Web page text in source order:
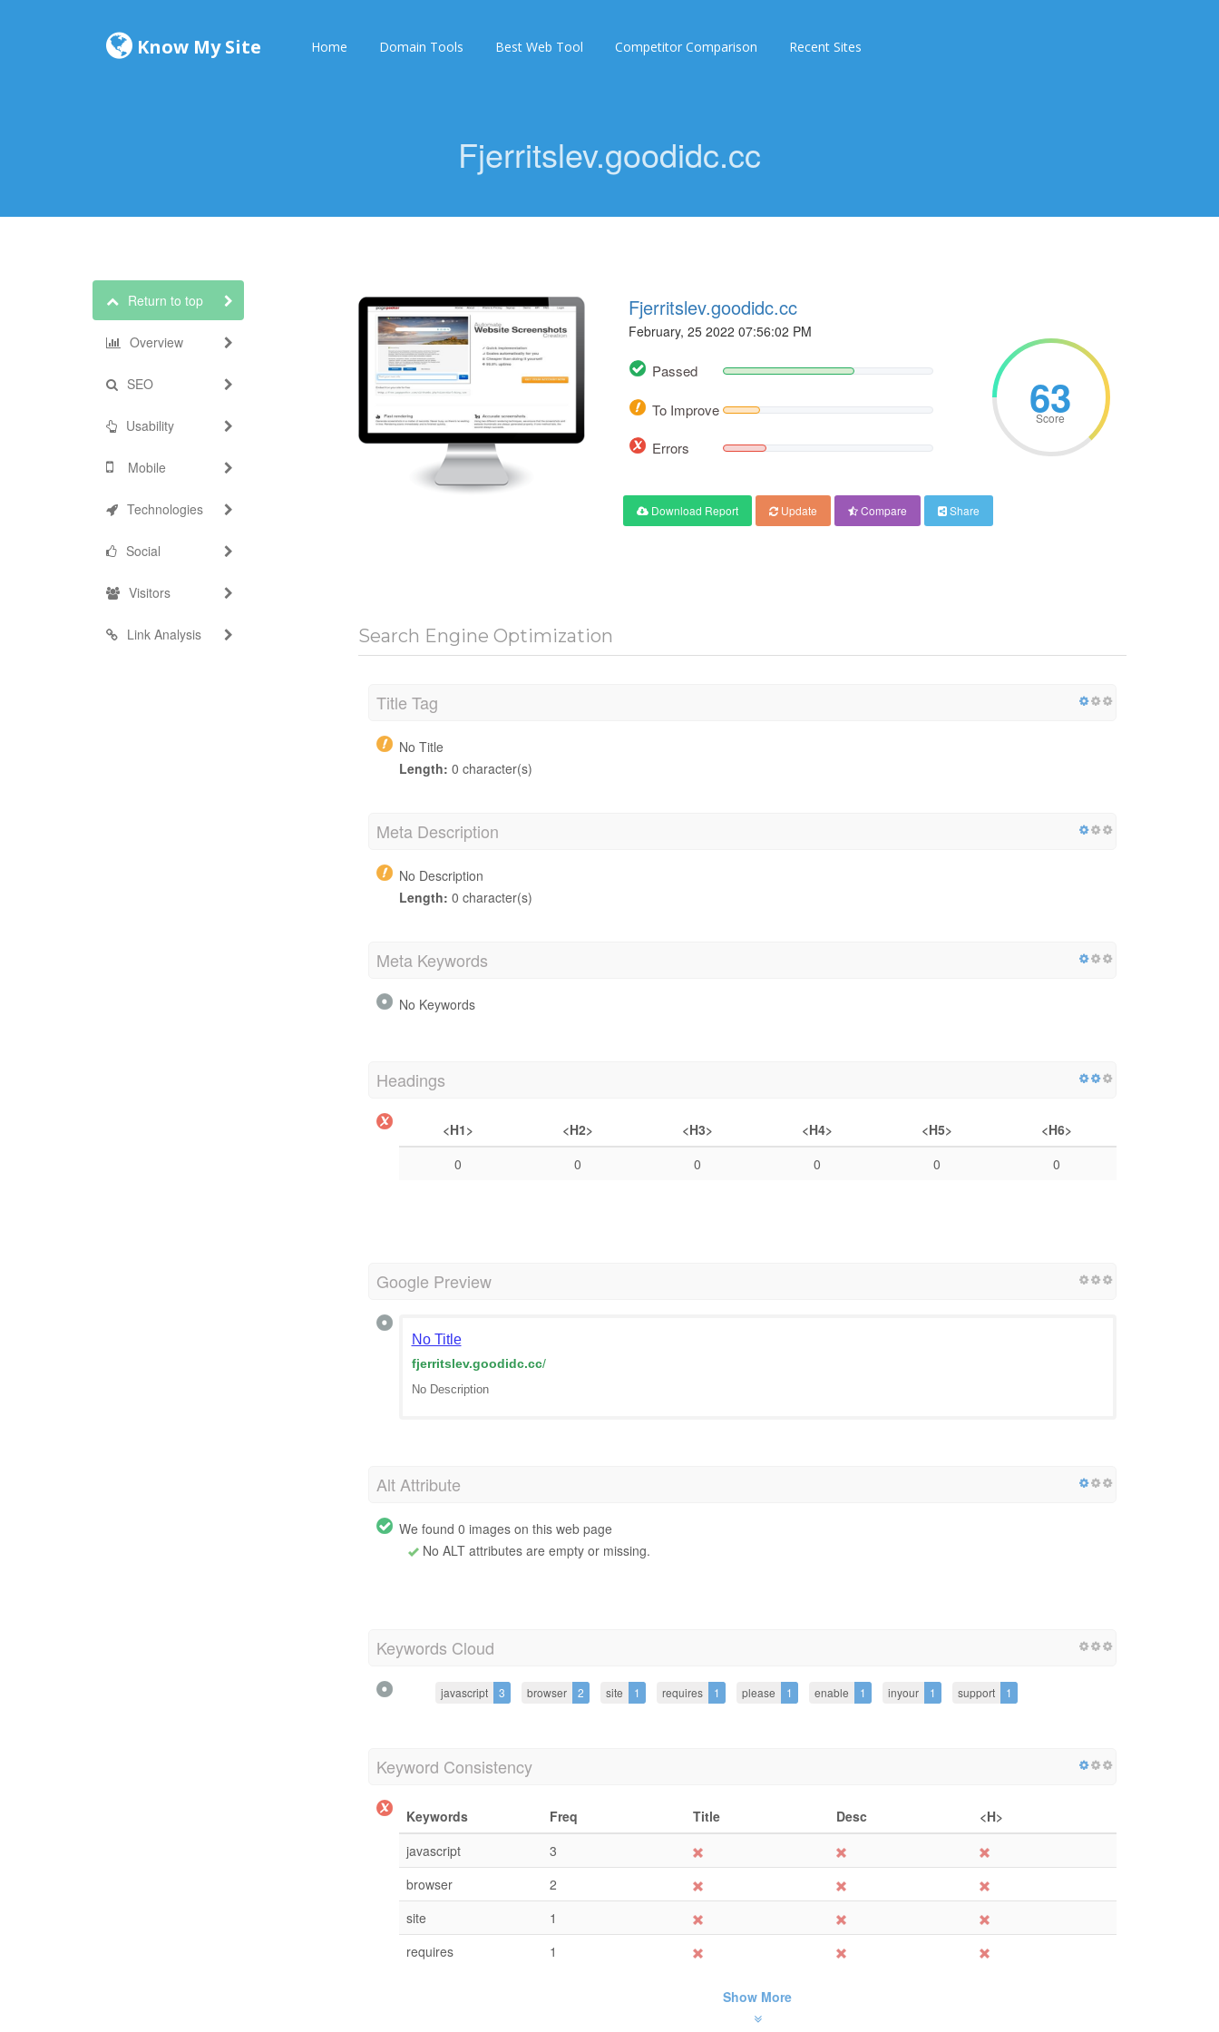
Know My Site Home Domain Tools Best Web Tool Competitor Comparison Recent Sites
Fjerritslev.goodidc.cc
Return to top
Overview
SEO
Usability
Mobile
Technologies
Social
Visitors
Link Analysis
Fjerritslev.goodidc.cc
February, 25 2022 07:56:02 PM
Passed
To Improve
Errors
63
Score
Download Report Update Compare Share
Search Engine Optimization
Title Tag
No Title
Length: 0 character(s)
Meta Description
No Description
Length: 0 character(s)
Meta Keywords
No Keywords
Headings
<H1> <H2> <H3> <H4> <H5>
<H6>
0
0 0 0 0 0
Google Preview
No Title
fjerritslev.goodidc.cc/
No Description
Alt Attribute
We found 0 images on this web page
No ALT attributes are empty or missing.
Keywords Cloud
javascript 3 browser 2 site 1 requires 1 please 1 enable 1 inyour 1 support 1
Keyword Consistency
Keywords Freq Title Desc
<H>
javascript
3
browser
2
site
1
requires
1
Show More